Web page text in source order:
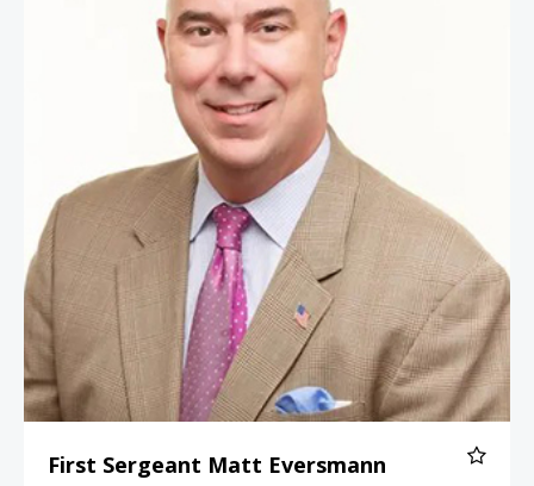
First Sergeant Matt Eversmann